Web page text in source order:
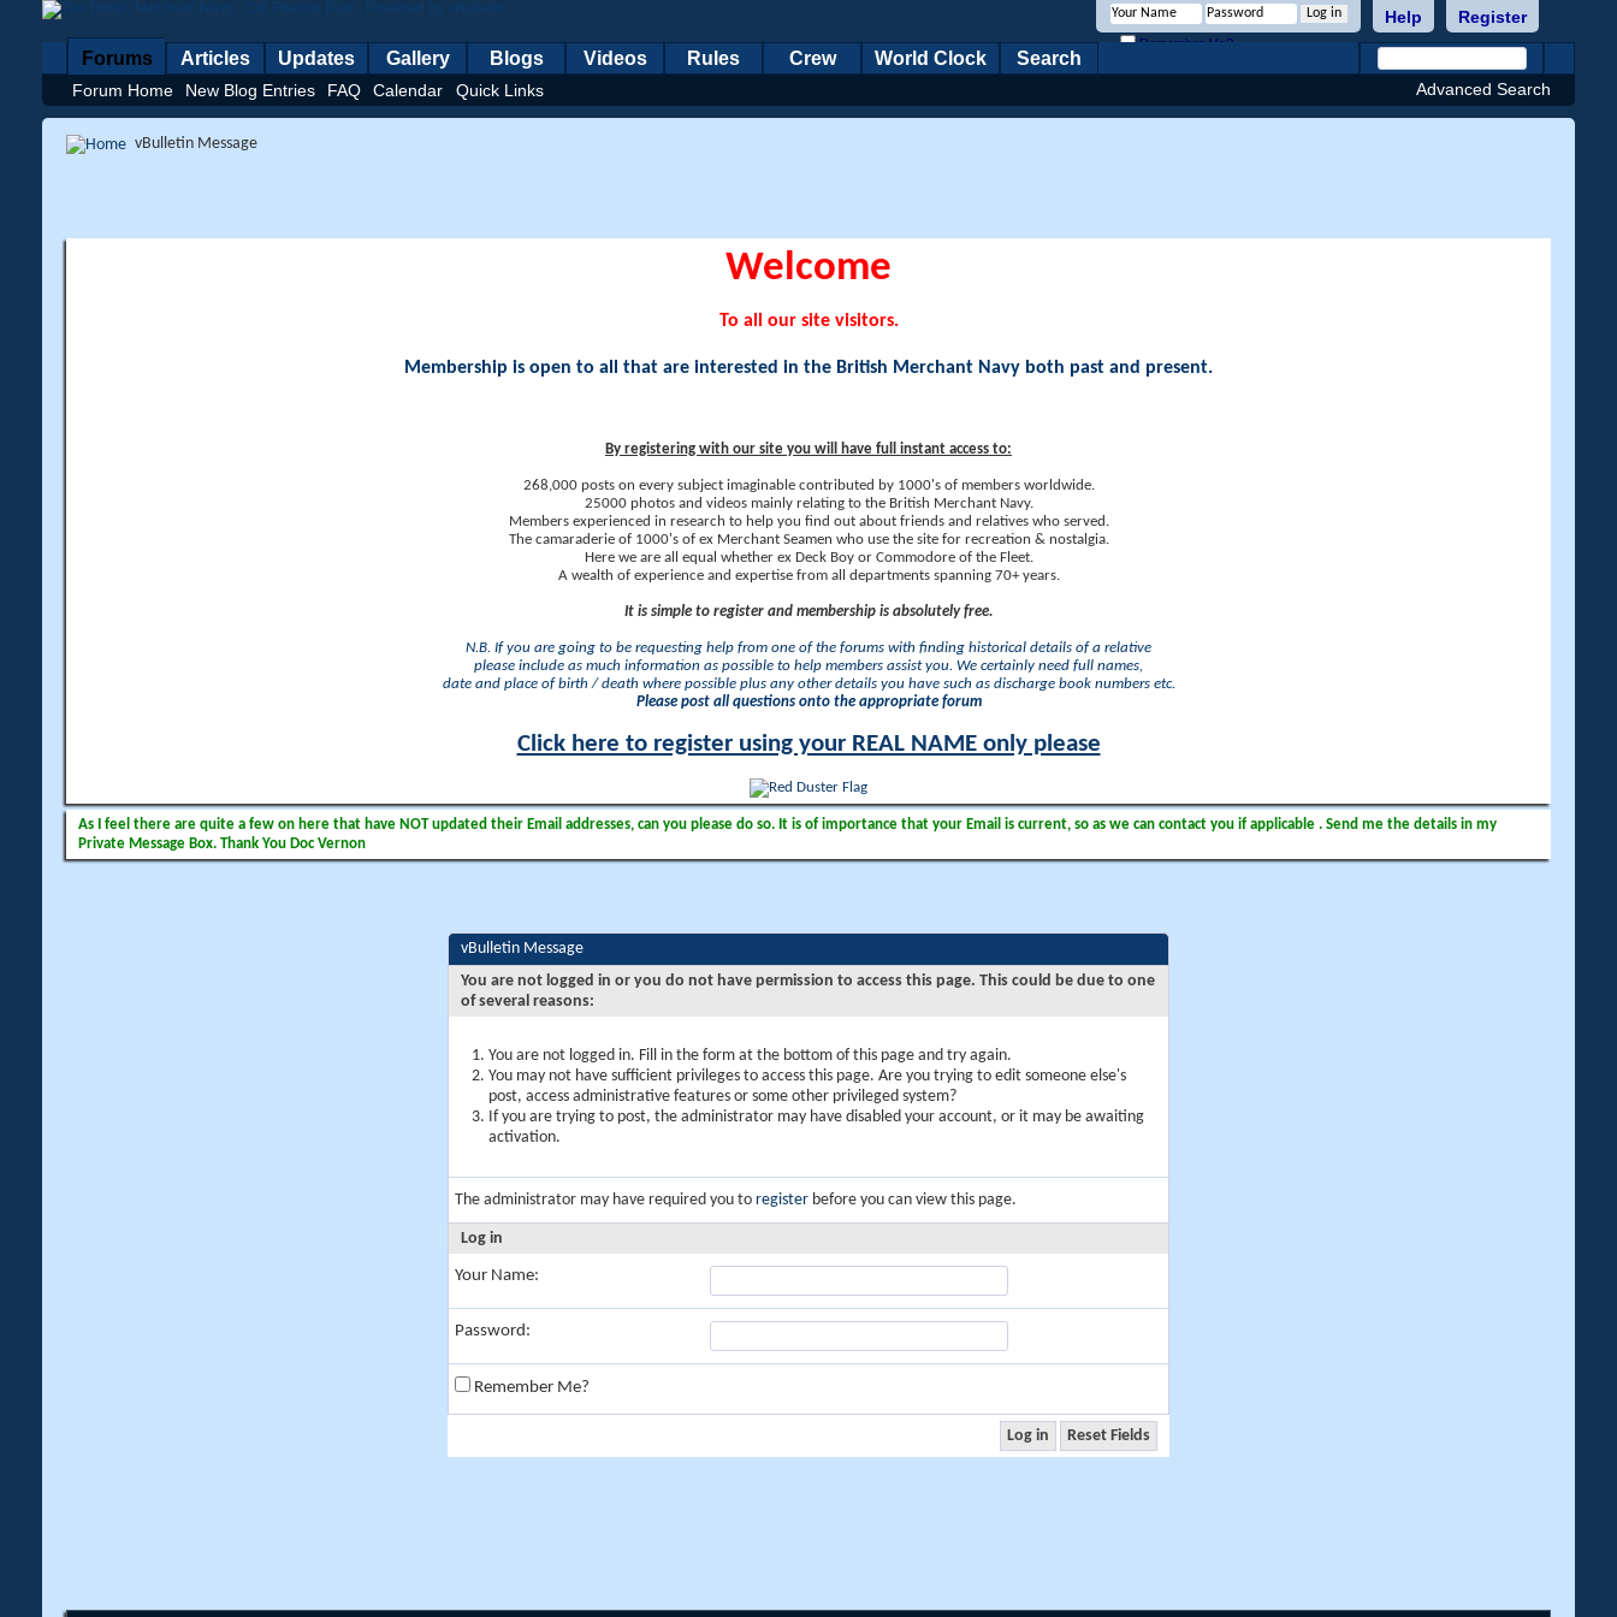
Register
Help
Remember Me?
Forums
Forum Home New Blog Entries FAQ Calendar Quick Links
Articles Updates Gallery Blogs Videos Rules Crew World Clock Search
Advanced Search
vBulletin Message
Welcome
To all our site visitors.
Membership is open to all that are interested in the British Merchant Navy both past and present.
By registering with our site you will have full instant access to:
268,000 posts on every subject imaginable contributed by 1000's of members worldwide.
25000 photos and videos mainly relating to the British Merchant Navy.
Members experienced in research to help you find out about friends and relatives who served.
The camaraderie of 1000's of ex Merchant Seamen who use the site for recreation & nostalgia.
Here we are all equal whether ex Deck Boy or Commodore of the Fleet.
A wealth of experience and expertise from all departments spanning 70+ years.
It is simple to register and membership is absolutely free.
N.B. If you are going to be requesting help from one of the forums with finding historical details of a relative
please include as much information as possible to help members assist you. We certainly need full names,
date and place of birth / death where possible plus any other details you have such as discharge book numbers etc.
Please post all questions onto the appropriate forum
Click here to register using your REAL NAME only please
As I feel there are quite a few on here that have NOT updated their Email addresses, can you please do so. It is of importance that your Email is current, so as we can contact you if applicable . Send me the details in my
Private Message Box. Thank You Doc Vernon
vBulletin Message
You are not logged in or you do not have permission to access this page. This could be due to one
of several reasons:
You are not logged in. Fill in the form at the bottom of this page and try again.
You may not have sufficient privileges to access this page. Are you trying to edit someone else's
post, access administrative features or some other privileged system?
If you are trying to post, the administrator may have disabled your account, or it may be awaiting
activation.
The administrator may have required you to register before you can view this page.
Log in
Your Name:
Password:
Remember Me?